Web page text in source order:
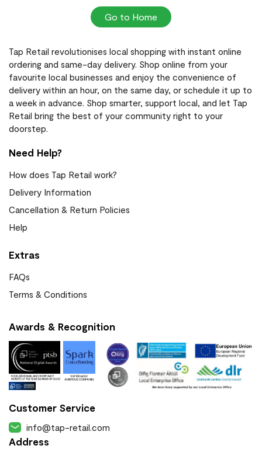
Go to Home
Tap Retail revolutionises local shopping with instant online
ordering and same-day delivery. Shop online from your
favourite local businesses and enjoy the convenience of
delivery within an hour, on the same day, or schedule it up to
a week in advance. Shop smarter, support local, and let Tap
Retail bring the best of your community right to your
doorstep.
Need Help?
How does Tap Retail work?
Delivery Information
Cancellation & Return Policies
Help
Extras
FAQs
Terms & Conditions
Awards & Recognition
Customer Service
info@tap-retail.com
Address